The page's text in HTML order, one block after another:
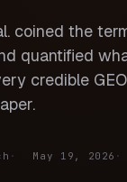
coined the
quantified
credible
May 19, 2026